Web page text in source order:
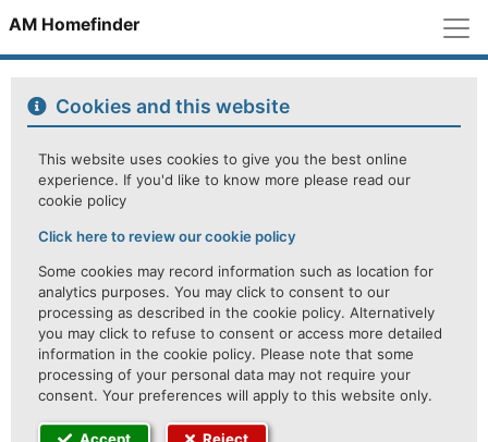
AM Homefinder
Cookies and this website
This website uses cookies to give you the best online
experience. If you'd like to know more please read our
cookie policy
Click here to review our cookie policy
Some cookies may record information such as location for
analytics purposes. You may click to consent to our
processing as described in the cookie policy. Alternatively
you may click to refuse to consent or access more detailed
information in the cookie policy. Please note that some
processing of your personal data may not require your
consent. Your preferences will apply to this website only.